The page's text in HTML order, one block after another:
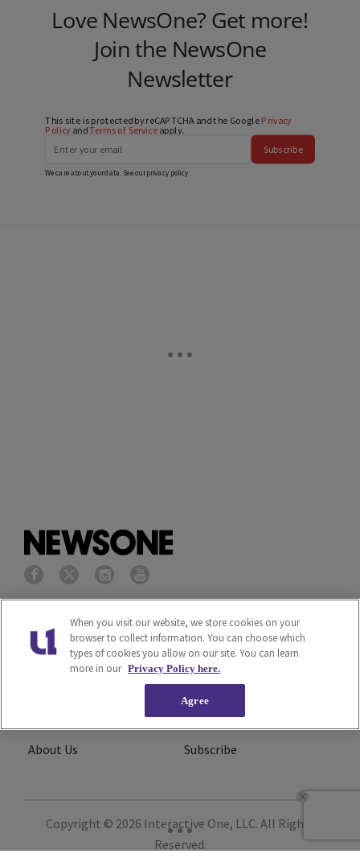
Love NewsOne? Get more!
Join the NewsOne
Newsletter
This site is protected by reCAPTCHA and the Google Privacy
PolicyandTerms of Serviceapply.
Subscribe
We care about your data. See ourprivacy policy.
Privacy Policy Terms of Service
Cookies Policy
Do Not Sell or Share My
Personal Information
Careers
About Us Subscribe
Copyright © 2026 Interactive One, LLC. All Rights
Reserved.
When you visit our website, we store cookies on your
browser to collect information. You can choose which
types of cookies you allow on our site. You can learn
more in our Privacy Policy here.
Agree